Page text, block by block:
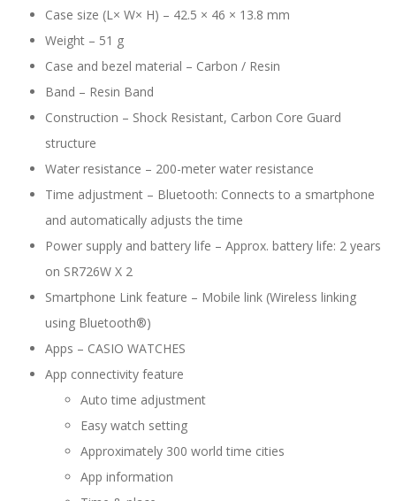
Case size (L× W× H) – 42.5 × 46 × 13.8 mm
Weight – 51 g
Case and bezel material – Carbon / Resin
Band – Resin Band
Construction – Shock Resistant, Carbon Core Guard
structure
Water resistance – 200-meter water resistance
Time adjustment – Bluetooth: Connects to a smartphone
and automatically adjusts the time
Power supply and battery life –Approx. battery life: 2 years
on SR726W X 2
Smartphone Link feature – Mobile link (Wireless linking
using Bluetooth®)
Apps – CASIO WATCHES
App connectivity feature
Auto time adjustment
Easy watch setting
Approximately 300 world time cities
App information